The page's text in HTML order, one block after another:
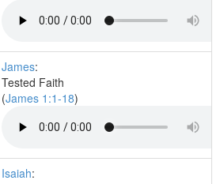
James:
Tested Faith
(James 1:1-18)
Isaiah: